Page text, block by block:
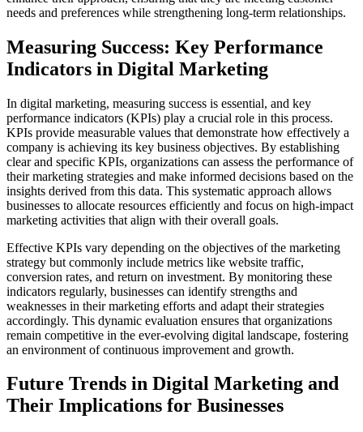
needs and preferences while strengthening long-term relationships.
Measuring Success: Key Performance
Indicators in Digital Marketing
In digital marketing, measuring success is essential, and key
performance indicators (KPIs) play a crucial role in this process.
KPIs provide measurable values that demonstrate how effectively a
company is achieving its key business objectives. By establishing
clear and specific KPIs, organizations can assess the performance of
their marketing strategies and make informed decisions based on the
insights derived from this data. This systematic approach allows
businesses to allocate resources efficiently and focus on high-impact
marketing activities that align with their overall goals.
Effective KPIs vary depending on the objectives of the marketing
strategy but commonly include metrics like website traffic,
conversion rates, and return on investment. By monitoring these
indicators regularly, businesses can identify strengths and
weaknesses in their marketing efforts and adapt their strategies
accordingly. This dynamic evaluation ensures that organizations
remain competitive in the ever-evolving digital landscape, fostering
an environment of continuous improvement and growth.
Future Trends in Digital Marketing and
Their Implications for Businesses